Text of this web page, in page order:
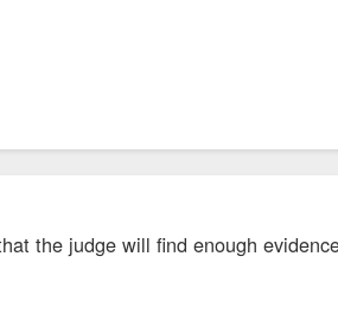
the judge will find enough